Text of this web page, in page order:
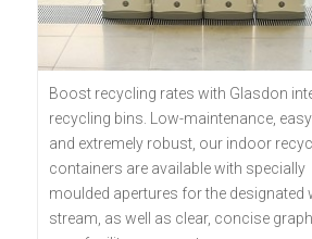
Boost recycling rates with Glasdon
recycling bins. Low-maintenance,
and extremely robust, our indoor
containers are available with specially
moulded apertures for the designated
stream, as well as clear, concise